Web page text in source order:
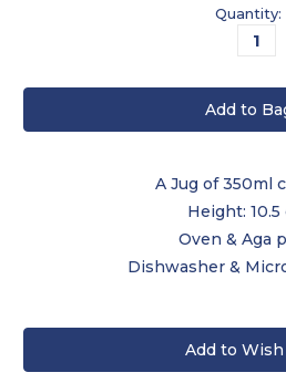
Quantity:
A Jug of 350ml
Height: 10.5
Oven & Aga
Dishwasher &